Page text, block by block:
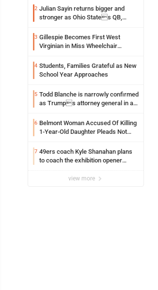
2 Julian Sayin returns bigger and
stronger as Ohio States QB,
3 Gillespie Becomes First West
Virginian in Miss Wheelchair
4 Students, Families Grateful as New
School Year Approaches
5 Todd Blanche is narrowly confirmed
as Trumps attorney general in an
6 Belmont Woman Accused Of Killing
1-Year-Old Daughter Pleads Not
7 49ers coach Kyle Shanahan plans
to coach the exhibition opener
view more